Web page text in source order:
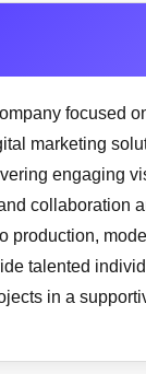
focused
marketing
engaging
collaboration
talented
in a